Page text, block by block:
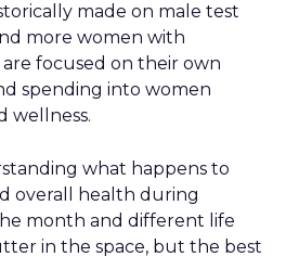
made on male test
more women with
focused on their own
spending into women
wellness.
what happens to
overall health during
month and different life
in the space, but the best